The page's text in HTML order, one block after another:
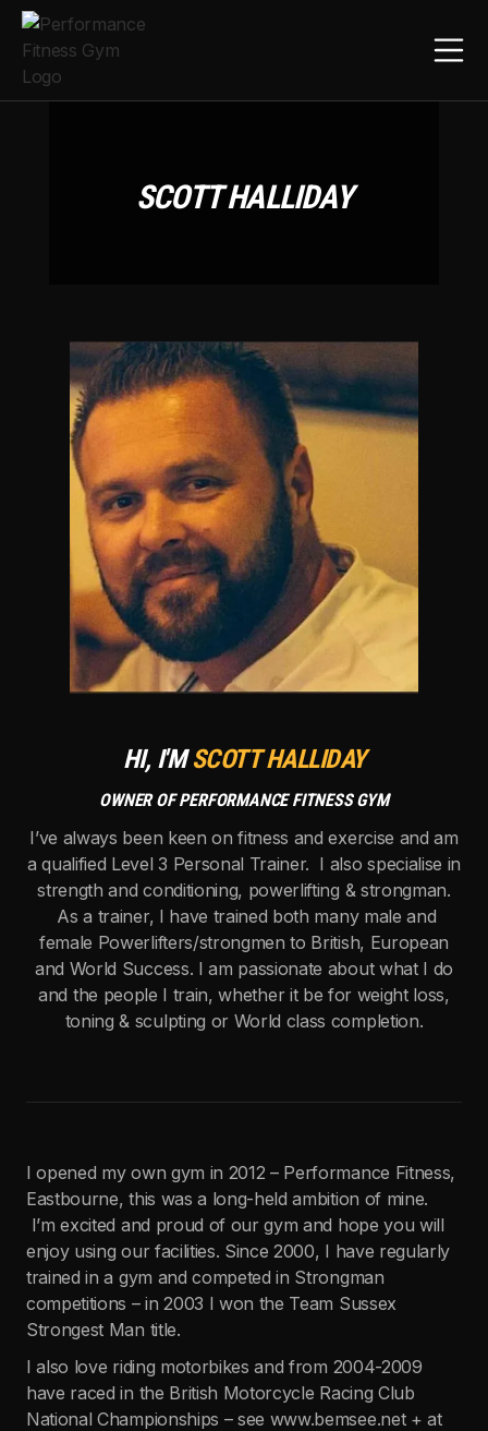
SCOTT HALLIDAY
HI, I'MSCOTT HALLIDAY
OWNER OF PERFORMANCE FITNESS GYM
I’ve always been keen on fitness and exercise and am
a qualified Level 3 Personal Trainer. I also specialise in
strength and conditioning, powerlifting & strongman.
As a trainer, I have trained both many male and
female Powerlifters/strongmen to British, European
and World Success. I am passionate about what I do
and the people I train, whether it be for weight loss,
toning & sculpting or World class completion.
I opened my own gym in 2012 – Performance Fitness,
Eastbourne, this was a long-held ambition of mine.
I’m excited and proud of our gym and hope you will
enjoy using our facilities. Since 2000, I have regularly
trained in a gym and competed in Strongman
competitions – in 2003 I won the Team Sussex
Strongest Man title.
I also love riding motorbikes and from 2004-2009
have raced in the British Motorcycle Racing Club
National Championships – see www.bemsee.net + at